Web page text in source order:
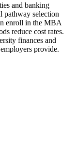
and banking
pathway selection
enroll in the MBA
reduce cost rates.
finances and
provide.